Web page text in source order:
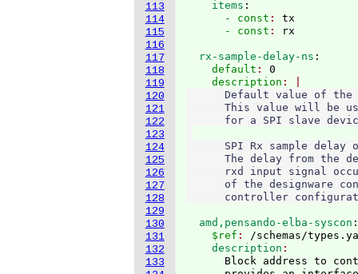
113
114
115
116
117
118
119
120
121
122
123
124
125
126
127
128
129
130
131
132
133
    items
:
      - const
: tx
      - const
:
  rx-sample-delay-ns
:
    default
: 0
    description
Default value of
This value will be
for a SPI slave
SPI Rx sample delay
The delay from the
rxd input signal
of the designware
  amd,pensando-elba-syscon
    $ref
: /schemas/
    description
Block address to